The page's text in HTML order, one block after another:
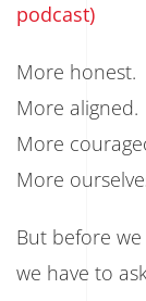
podcast)
More honest.
More aligned.
More
More
But before
we have to